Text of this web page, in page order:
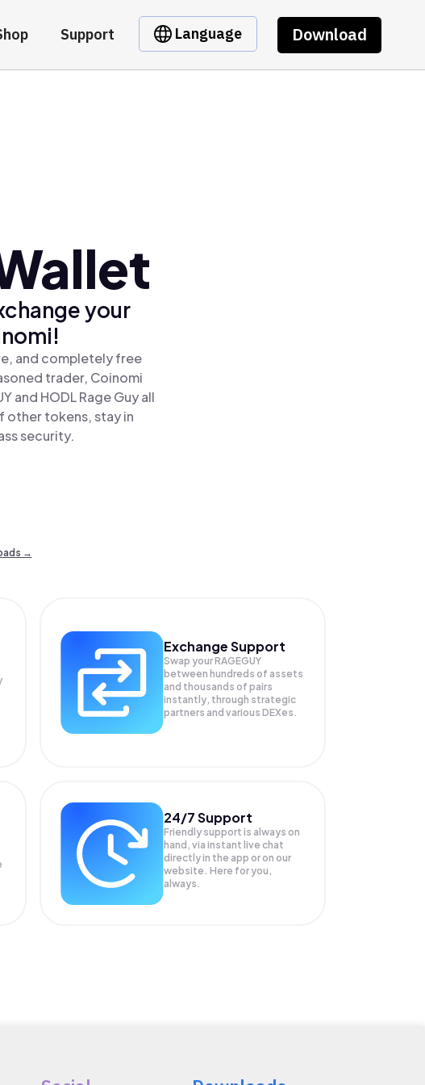
Support Language Download
your
and completely free
trader, Coinomi
and HODL Rage Guy all
other tokens, stay in
security.
→
Exchange Support
Swap yourRAGEGUY
between hundreds of assets
and thousands of pairs
instantly, through strategic
partners and various DEXes.
24/7 Support
Friendly support is always on
hand, via instant live chat
directly in the app or on our
website. Here for you,
always.